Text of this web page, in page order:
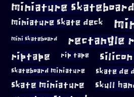
miniature skateboard
miniature skate deck
mini skateboard rectangle
riptape rip tape silicon
skateboard miniature skate de
skate miniature skull